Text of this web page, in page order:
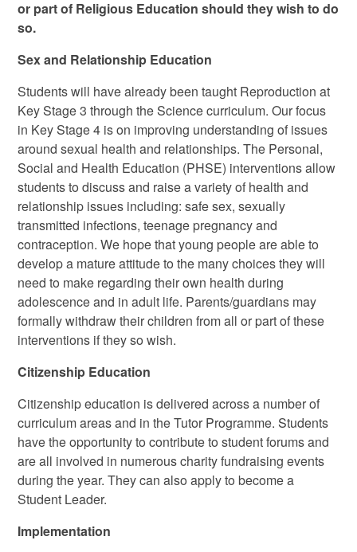
or part of Religious Education should they wish to do
so.
Sex and Relationship Education
Students will have already been taught Reproduction at
Key Stage 3 through the Science curriculum. Our focus
in Key Stage 4 is on improving understanding of issues
around sexual health and relationships. The Personal,
Social and Health Education (PHSE) interventions allow
students to discuss and raise a variety of health and
relationship issues including: safe sex, sexually
transmitted infections, teenage pregnancy and
contraception. We hope that young people are able to
develop a mature attitude to the many choices they will
need to make regarding their own health during
adolescence and in adult life. Parents/guardians may
formally withdraw their children from all or part of these
interventions if they so wish.
Citizenship Education
Citizenship education is delivered across a number of
curriculum areas and in the Tutor Programme. Students
have the opportunity to contribute to student forums and
are all involved in numerous charity fundraising events
during the year. They can also apply to become a
Student Leader.
Implementation